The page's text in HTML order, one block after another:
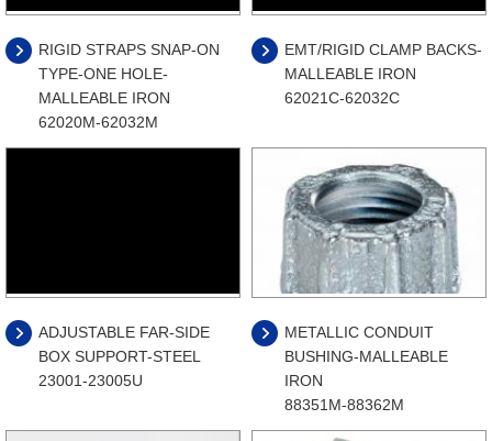
RIGID STRAPS SNAP-ON
TYPE-ONE HOLE-
MALLEABLE IRON
62020M-62032M
EMT/RIGID CLAMP BACKS-
MALLEABLE IRON
62021C-62032C
ADJUSTABLE FAR-SIDE
BOX SUPPORT-STEEL
23001-23005U
METALLIC CONDUIT
BUSHING-MALLEABLE
IRON
88351M-88362M